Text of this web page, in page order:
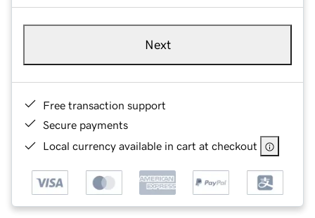
Next
Free transaction support
Secure payments
Local currency available in cart at checkout